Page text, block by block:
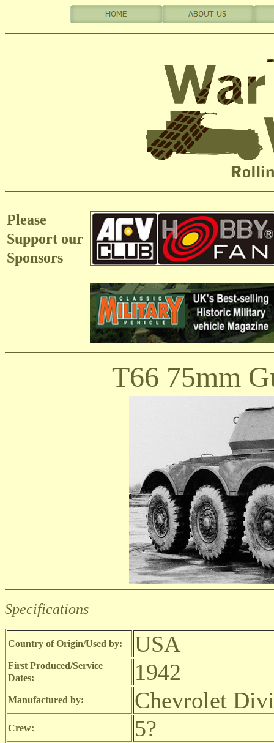
Please
Support our
Sponsors
T66 75mm
Specifications
Country of Origin/Used by: USA
First Produced/Service
Dates:
1942
Manufactured by: Chevrolet
Crew: 5?